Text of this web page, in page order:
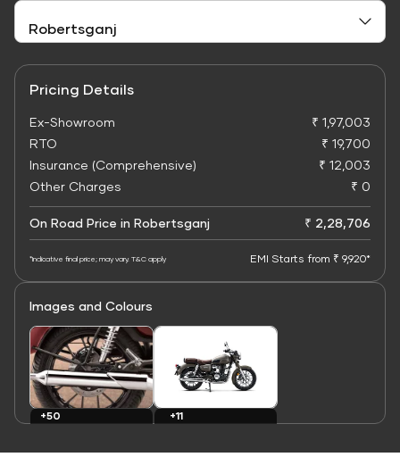
Pricing Details
Ex-Showroom
₹ 1,97,003
RTO
₹ 19,700
Insurance (Comprehensive)
₹ 12,003
Other Charges
₹ 0
On Road Price in Robertsganj ₹ 2,28,706
*Indicative final price; may vary. T&C apply EMI Starts from ₹ 9,920*
Images and Colours
+50
+11